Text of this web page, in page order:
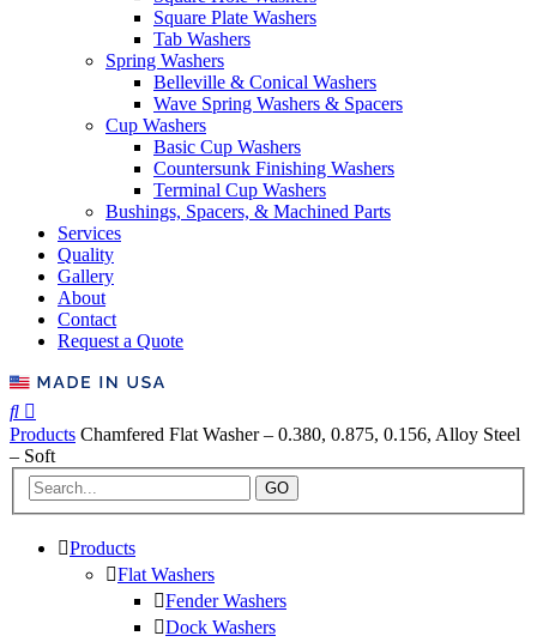
Square Plate Washers
Tab Washers
Spring Washers
Belleville & Conical Washers
Wave Spring Washers & Spacers
Cup Washers
Basic Cup Washers
Countersunk Finishing Washers
Terminal Cup Washers
Bushings, Spacers, & Machined Parts
Services
Quality
Gallery
About
Contact
Request a Quote
Products Chamfered Flat Washer – 0.380, 0.875, 0.156, Alloy Steel
– Soft
GO
Products
Flat Washers
Fender Washers
Dock Washers